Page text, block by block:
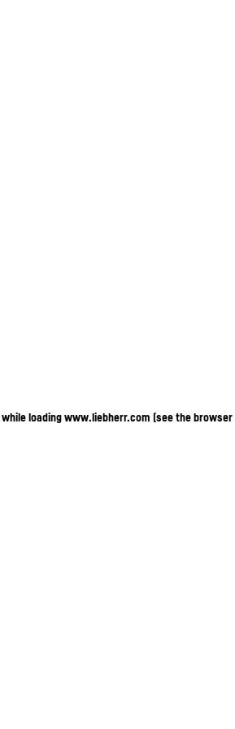
while loadingwww.liebherr.com (see the